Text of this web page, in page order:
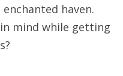
haven.
mind while getting